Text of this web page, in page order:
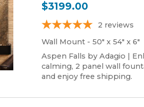
$3199.00
2 reviews
Wall Mount - 50" x 54" x 6"
Aspen Falls by Adagio |
calming, 2 panel wall
and enjoy free shipping.